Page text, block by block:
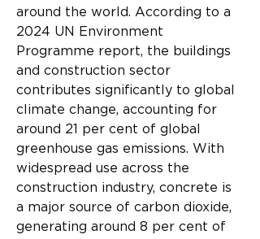
around the world. According to a
2024 UN Environment
Programme report, the buildings
and construction sector
contributes significantly to global
climate change, accounting for
around 21 per cent of global
greenhouse gas emissions. With
widespread use across the
construction industry, concrete is
a major source of carbon dioxide,
generating around 8 per cent of